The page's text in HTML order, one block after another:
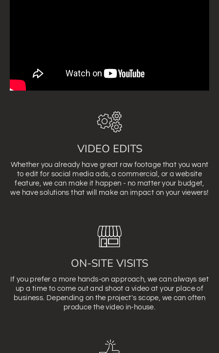
VIDEO EDITS
Whether you already have great raw footage that you want
to edit for social media ads, a commercial, or a website
feature, we can make it happen - no matter your budget,
we have solutions that will make an impact on your viewers!
ON-SITE VISITS
If you prefer a more hands-on approach, we can always set
up a time to come out and shoot a video at your place of
business. Depending on the project's scope, we can often
produce the video in-house.